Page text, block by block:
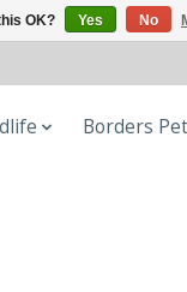
Borders
OK? Yes No